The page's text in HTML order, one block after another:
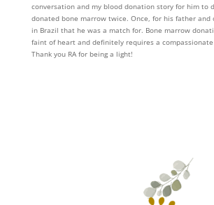
conversation and my blood donation story for him to
donated bone marrow twice. Once, for his father
in Brazil that he was a match for. Bone marrow
faint of heart and definitely requires a
Thank you RA for being a light!